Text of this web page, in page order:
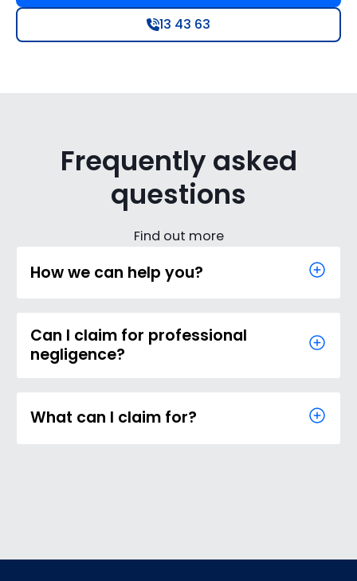
13 43 63
Frequently asked
questions
Find out more
How we can help you?
Can I claim for professional
negligence?
What can I claim for?